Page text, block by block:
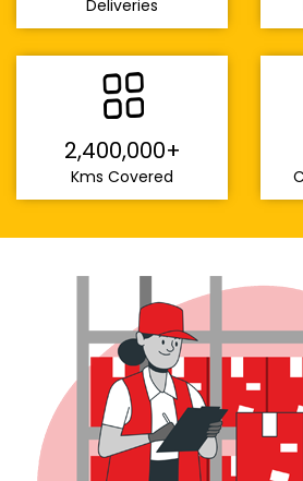
Deliveries
2,400,000+
Kms Covered